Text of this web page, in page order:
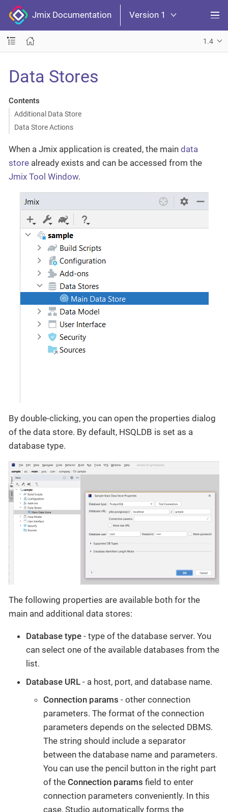
Jmix Documentation Version 1
1.4
Data Stores
Contents
Additional Data Store
Data Store Actions
When a Jmix application is created, the main data
store already exists and can be accessed from the
Jmix Tool Window.
By double-clicking, you can open the properties dialog
of the data store. By default, HSQLDB is set as a
database type.
The following properties are available both for the
main and additional data stores:
Database type - type of the database server. You
can select one of the available databases from the
list.
Database URL - a host, port, and database name.
Connection params - other connection
parameters. The format of the connection
parameters depends on the selected DBMS.
The string should include a separator
between the database name and parameters.
You can use the pencil button in the right part
of the Connection params field to enter
connection parameters conveniently. In this
case, Studio automatically forms the